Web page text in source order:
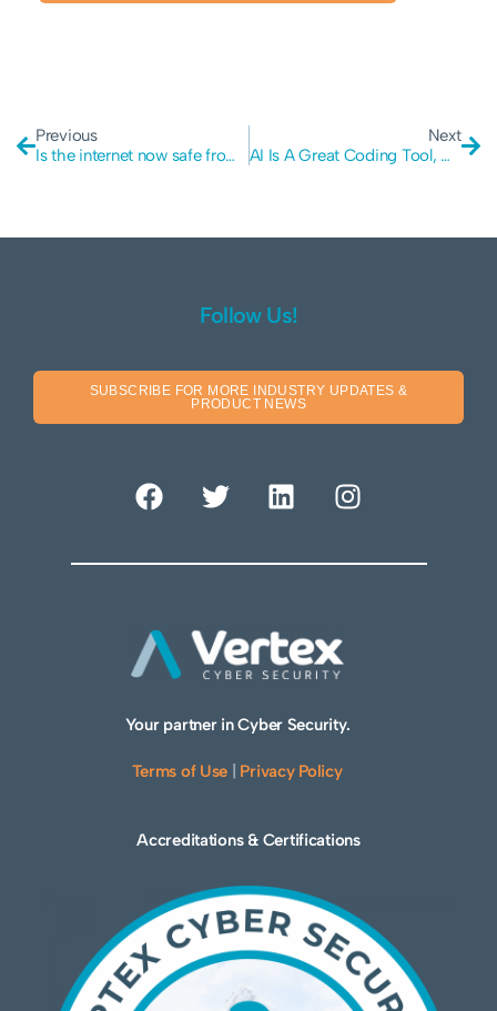
Previous
Is the internet now safe from quantum computers?
Next
AI Is A Great Coding Tool, But It Is Still Vulnerable
Follow Us!
SUBSCRIBE FOR MORE INDUSTRY UPDATES &
PRODUCT NEWS
Your partner in Cyber Security.
Terms of Use Privacy Policy
Accreditations & Certifications